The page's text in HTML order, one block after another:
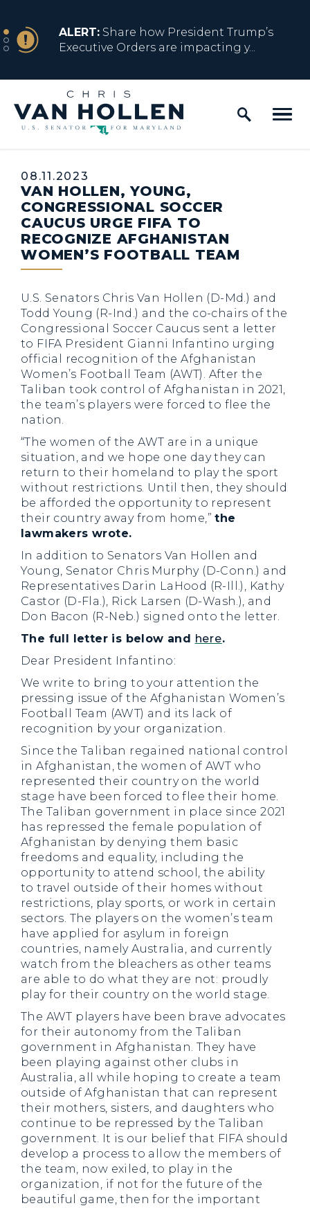
NEWS
ALERT: Share how President Trump’s
Executive Orders are impacting y...
NEWS
ALERT:Resources for Marylanders
Affected by Trump Admin Policies
NEWS
ALERT: Fact Sheet on Trump’s One Big
Beautiful Betrayal
NEWS
ALERT:
Home Logo Link
Published:
08.11.2023
VAN HOLLEN, YOUNG,
CONGRESSIONAL SOCCER
CAUCUS URGE FIFA TO
RECOGNIZE AFGHANISTAN
WOMEN’S FOOTBALL TEAM
U.S. Senators Chris Van Hollen (D-Md.) and
Todd Young (R-Ind.) and the co-chairs of the
Congressional Soccer Caucus sent a letter
to FIFA President Gianni Infantino urging
official recognition of the Afghanistan
Women’s Football Team (AWT). After the
Taliban took control of Afghanistan in 2021,
the team’s players were forced to flee the
nation.
“The women of the AWT are in a unique
situation, and we hope one day they can
return to their homeland to play the sport
without restrictions. Until then, they should
be afforded the opportunity to represent
their country away from home,”the
lawmakers wrote.
In addition to Senators Van Hollen and
Young, Senator Chris Murphy (D-Conn.) and
Representatives Darin LaHood (R-Ill.), Kathy
Castor (D-Fla.), Rick Larsen (D-Wash.), and
Don Bacon (R-Neb.) signed onto the letter.
The full letter is below and here.
Dear President Infantino:
We write to bring to your attention the
pressing issue of the Afghanistan Women’s
Football Team (AWT) and its lack of
recognition by your organization.
Since the Taliban regained national control
in Afghanistan, the women of AWT who
represented their country on the world
stage have been forced to flee their home.
The Taliban government in place since 2021
has repressed the female population of
Afghanistan by denying them basic
freedoms and equality, including the
opportunity to attend school, the ability
to travel outside of their homes without
restrictions, play sports, or work in certain
sectors. The players on the women’s team
have applied for asylum in foreign
countries, namely Australia, and currently
watch from the bleachers as other teams
are able to do what they are not: proudly
play for their country on the world stage.
The AWT players have been brave advocates
for their autonomy from the Taliban
government in Afghanistan. They have
been playing against other clubs in
Australia, all while hoping to create a team
outside of Afghanistan that can represent
their mothers, sisters, and daughters who
continue to be repressed by the Taliban
government. It is our belief that FIFA should
develop a process to allow the members of
the team, now exiled, to play in the
organization, if not for the future of the
beautiful game, then for the important